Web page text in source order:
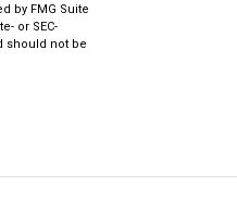
by FMG Suite
or SEC-
should not be